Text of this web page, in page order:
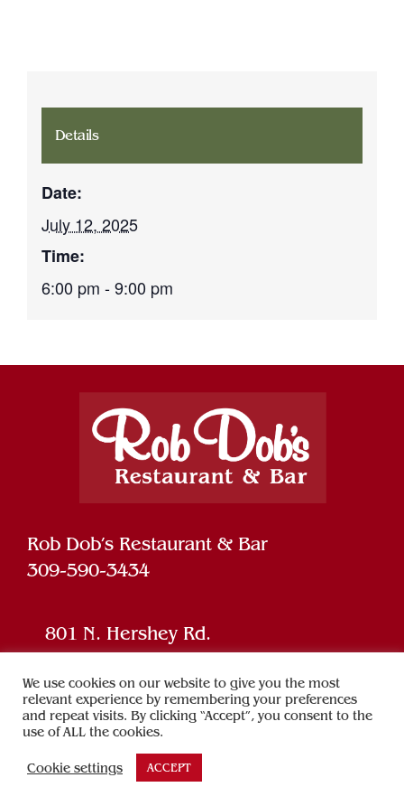
Details
Date:
July 12, 2025
Time:
6:00 pm - 9:00 pm
Rob Dob’s Restaurant & Bar
309-590-3434
801 N. Hershey Rd.
Bloomington, IL 61704
Powered bySPARK
We use cookies on our website to give you the most
relevant experience by remembering your preferences
and repeat visits. By clicking “Accept”, you consent to the
use of ALL the cookies.
Cookie settings ACCEPT